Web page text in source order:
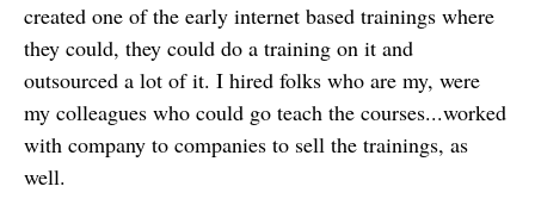
created one of the early internet based trainings where
they could, they could do a training on it and
outsourced a lot of it. I hired folks who are my, were
my colleagues who could go teach the courses...worked
with company to companies to sell the trainings, as
well.